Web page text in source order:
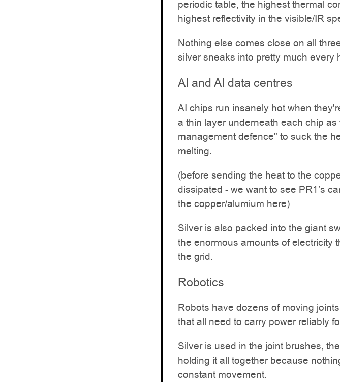
periodic table, the highest thermal
highest reflectivity in the visible/IR
Nothing else comes close on all
silver sneaks into pretty much every
AI and AI data centres
AI chips run insanely hot when
a thin layer underneath each chip as
management defence" to suck the
melting.
(before sending the heat to the
dissipated - we want to see PR1’s
the copper/alumium here)
Silver is also packed into the giant
the enormous amounts of electricity
the grid.
Robotics
Robots have dozens of moving
that all need to carry power reliably
Silver is used in the joint brushes,
holding it all together because
constant movement.